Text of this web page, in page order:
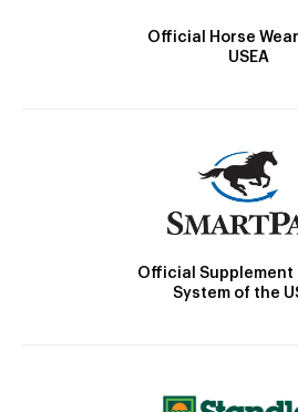
Official Horse
USEA
Official Supplement
System of the